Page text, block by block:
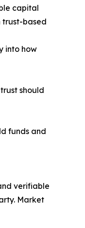
capital
trust-based
into how
should
funds and
verifiable
Market